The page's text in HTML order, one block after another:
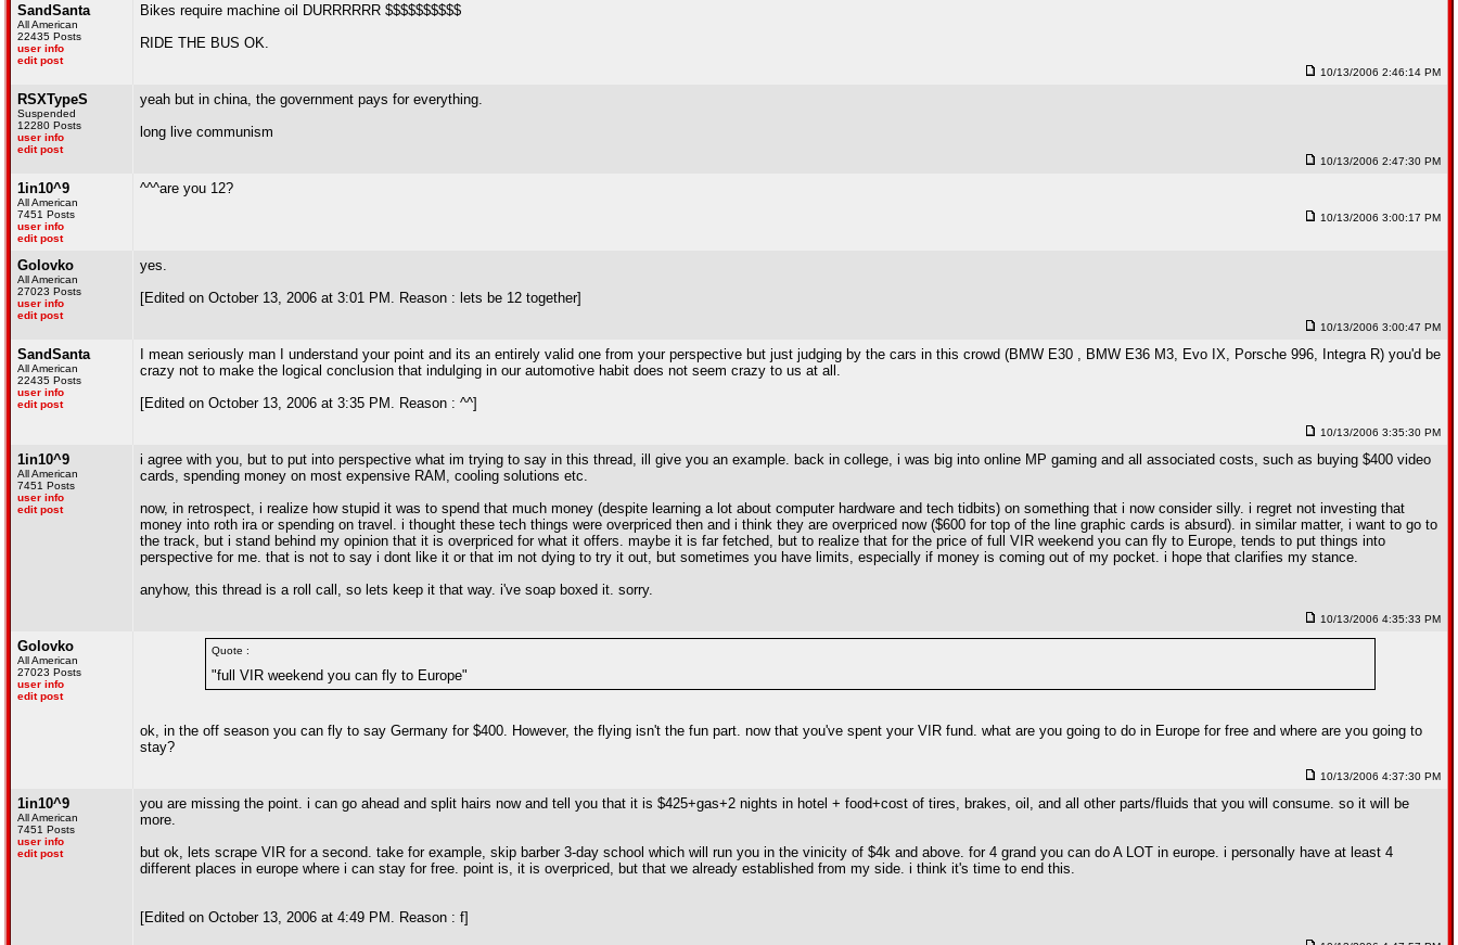
SandSanta
All American
22435 Posts
user info
edit post
Bikes require machine oil DURRRRRR $$$$$$$$$$
RIDE THE BUS OK.
10/13/2006 2:46:14 PM
RSXTypeS
Suspended
12280 Posts
user info
edit post
yeah but in china, the government pays for everything.
long live communism
10/13/2006 2:47:30 PM
1in10^9
All American
7451 Posts
user info
edit post
^^^are you 12?
10/13/2006 3:00:17 PM
Golovko
All American
27023 Posts
user info
edit post
yes.
[Edited on October 13, 2006 at 3:01 PM. Reason : lets be 12 together]
10/13/2006 3:00:47 PM
SandSanta
All American
22435 Posts
user info
edit post
I mean seriously man I understand your point and its an entirely valid one from your perspective but just judging by the cars in this crowd (BMW E30 , BMW E36 M3, Evo IX, Porsche 996, Integra R) you'd be
crazy not to make the logical conclusion that indulging in our automotive habit does not seem crazy to us at all.
[Edited on October 13, 2006 at 3:35 PM. Reason : ^^]
10/13/2006 3:35:30 PM
1in10^9
All American
7451 Posts
user info
edit post
i agree with you, but to put into perspective what im trying to say in this thread, ill give you an example. back in college, i was big into online MP gaming and all associated costs, such as buying $400 video
cards, spending money on most expensive RAM, cooling solutions etc.
now, in retrospect, i realize how stupid it was to spend that much money (despite learning a lot about computer hardware and tech tidbits) on something that i now consider silly. i regret not investing that
money into roth ira or spending on travel. i thought these tech things were overpriced then and i think they are overpriced now ($600 for top of the line graphic cards is absurd). in similar matter, i want to go to
the track, but i stand behind my opinion that it is overpriced for what it offers. maybe it is far fetched, but to realize that for the price of full VIR weekend you can fly to Europe, tends to put things into
perspective for me. that is not to say i dont like it or that im not dying to try it out, but sometimes you have limits, especially if money is coming out of my pocket. i hope that clarifies my stance.
anyhow, this thread is a roll call, so lets keep it that way. i've soap boxed it. sorry.
10/13/2006 4:35:33 PM
Golovko
All American
27023 Posts
user info
edit post
Quote :
"full VIR weekend you can fly to Europe"
ok, in the off season you can fly to say Germany for $400. However, the flying isn't the fun part. now that you've spent your VIR fund. what are you going to do in Europe for free and where are you going to
stay?
10/13/2006 4:37:30 PM
1in10^9
All American
7451 Posts
user info
edit post
you are missing the point. i can go ahead and split hairs now and tell you that it is $425+gas+2 nights in hotel + food+cost of tires, brakes, oil, and all other parts/fluids that you will consume. so it will be
more.
but ok, lets scrape VIR for a second. take for example, skip barber 3-day school which will run you in the vinicity of $4k and above. for 4 grand you can do A LOT in europe. i personally have at least 4
different places in europe where i can stay for free. point is, it is overpriced, but that we already established from my side. i think it's time to end this.
[Edited on October 13, 2006 at 4:49 PM. Reason : f]